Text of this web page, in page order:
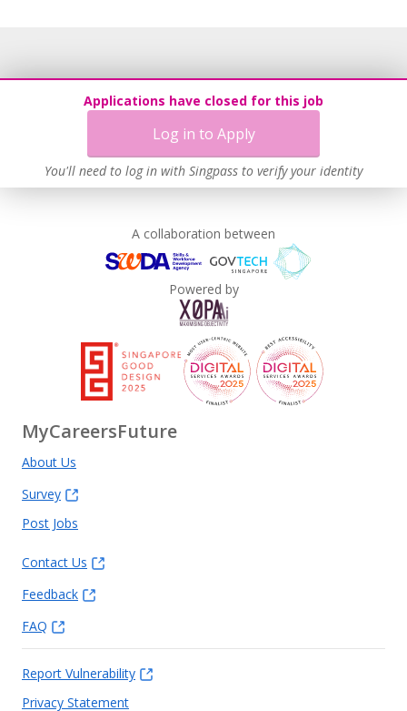
Applications have closed for this job
Log in to Apply
You'll need to log in with Singpass to verify your identity
A collaboration between
Powered by
MyCareersFuture
About Us
Survey
Post Jobs
Contact Us
Feedback
FAQ
Report Vulnerability
Privacy Statement